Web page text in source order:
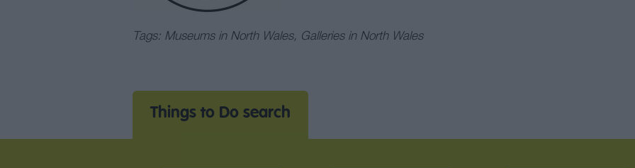
Tags: Museums in North Wales, Galleries in North Wales
Things to Do search